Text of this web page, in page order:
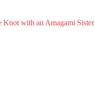
Knot with an Amagami Sister